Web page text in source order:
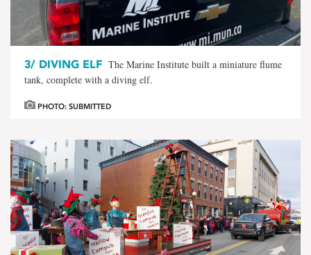
3/ DIVING ELF The Marine Institute built a miniature flume
tank, complete with a diving elf.
PHOTO: SUBMITTED